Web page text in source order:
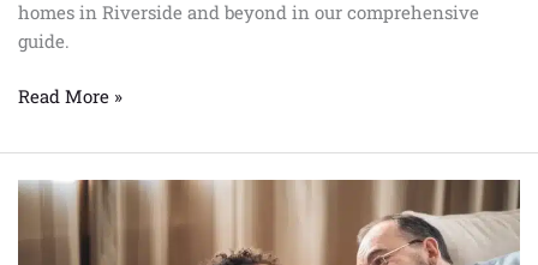
homes in Riverside and beyond in our comprehensive
guide.
Read More »
7
Surprising